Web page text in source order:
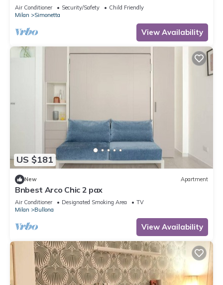
Mirable PM
Air Conditioner Security/Safety
Child Friendly
Milan
Simonetta
View Availability
US $181
New Apartment
Bnbest Arco Chic 2 pax
Air Conditioner Designated Smoking Area
TV
Milan
Bullona
View Availability